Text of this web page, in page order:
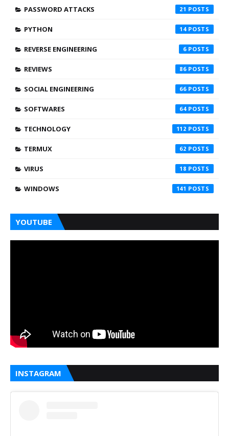
PASSWORD ATTACKS 21
PYTHON 14
REVERSE ENGINEERING 6
REVIEWS 86
SOCIAL ENGINEERING 66
SOFTWARES 64
TECHNOLOGY 112
TERMUX 62
VIRUS 18
WINDOWS 141
YOUTUBE
INSTAGRAM